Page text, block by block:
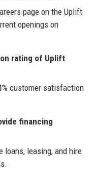
page on the Uplift
openings on
rating of Uplift
customer satisfaction
financing
loans, leasing, and hire